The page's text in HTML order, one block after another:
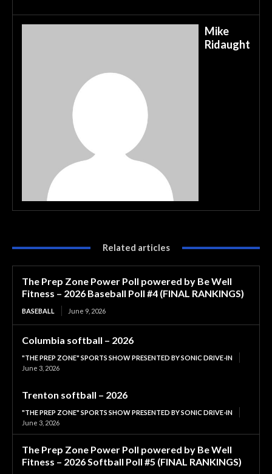
Mike
Ridaught
Related articles
The Prep Zone Power Poll powered by Be Well
Fitness – 2026 Baseball Poll #4 (FINAL RANKINGS)
BASEBALL June 9, 2026
Columbia softball – 2026
"THE PREP ZONE" SPORTS SHOW PRESENTED BY SONIC DRIVE-IN
June 3, 2026
Trenton softball – 2026
"THE PREP ZONE" SPORTS SHOW PRESENTED BY SONIC DRIVE-IN
June 3, 2026
The Prep Zone Power Poll powered by Be Well
Fitness – 2026 Softball Poll #5 (FINAL RANKINGS)